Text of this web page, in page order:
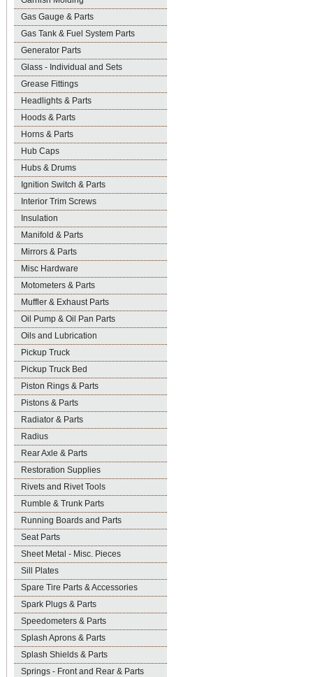
Gas Gauge & Parts
Gas Tank & Fuel System Parts
Generator Parts
Glass - Individual and Sets
Grease Fittings
Headlights & Parts
Hoods & Parts
Horns & Parts
Hub Caps
Hubs & Drums
Ignition Switch & Parts
Interior Trim Screws
Insulation
Manifold & Parts
Mirrors & Parts
Misc Hardware
Motometers & Parts
Muffler & Exhaust Parts
Oil Pump & Oil Pan Parts
Oils and Lubrication
Pickup Truck
Pickup Truck Bed
Piston Rings & Parts
Pistons & Parts
Radiator & Parts
Radius
Rear Axle & Parts
Restoration Supplies
Rivets and Rivet Tools
Rumble & Trunk Parts
Running Boards and Parts
Seat Parts
Sheet Metal - Misc. Pieces
Sill Plates
Spare Tire Parts & Accessories
Spark Plugs & Parts
Speedometers & Parts
Splash Aprons & Parts
Splash Shields & Parts
Springs - Front and Rear & Parts